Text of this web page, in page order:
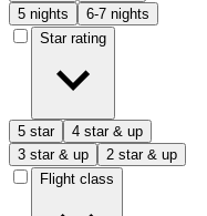
5 nights
6-7 nights
Star rating
5 star
4 star & up
3 star & up
2 star & up
Flight class